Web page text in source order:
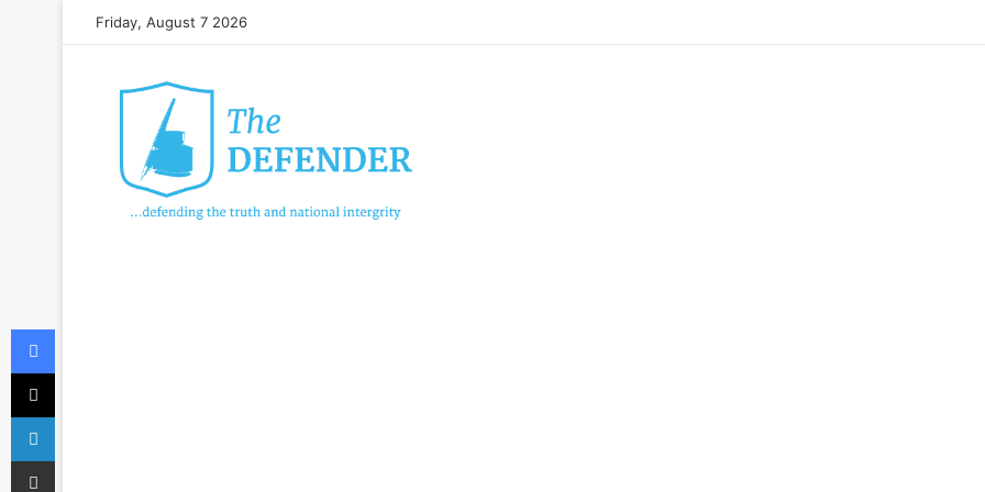
Friday, August 7 2026
Facebook
X
LinkedIn
Share via Email